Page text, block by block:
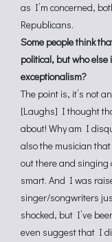
as I’m concerned,
Republicans.
Some people think
political, but who else
exceptionalism?
The point is, it’s not
[Laughs] I thought
about! Why am I
also the musician
out there and singing
smart. And I was
singer/songwriters
shocked, but I’ve
even suggest that I